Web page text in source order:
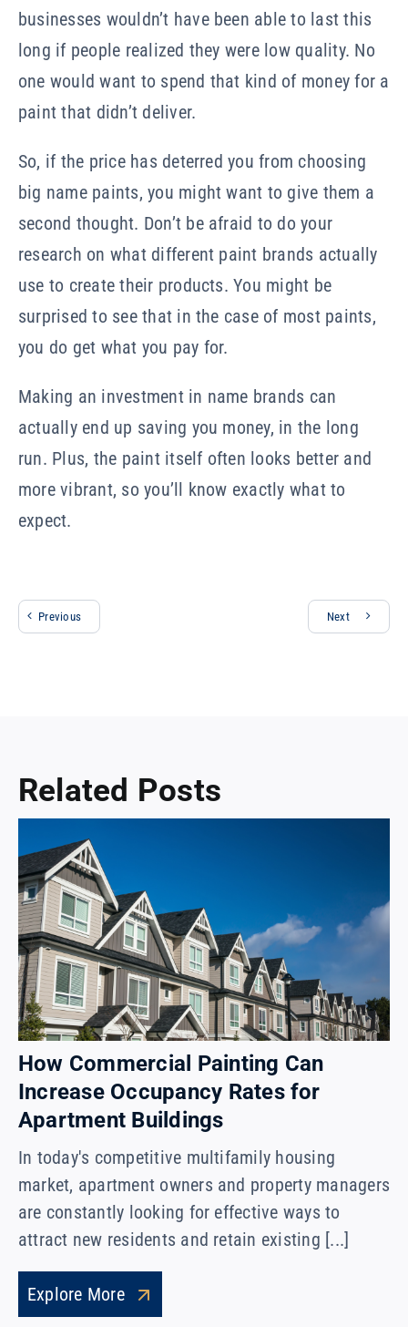
businesses wouldn’t have been able to last this
long if people realized they were low quality. No
one would want to spend that kind of money for a
paint that didn’t deliver.
So, if the price has deterred you from choosing
big name paints, you might want to give them a
second thought. Don’t be afraid to do your
research on what different paint brands actually
use to create their products. You might be
surprised to see that in the case of most paints,
you do get what you pay for.
Making an investment in name brands can
actually end up saving you money, in the long
run. Plus, the paint itself often looks better and
more vibrant, so you’ll know exactly what to
expect.
Previous Next
Related Posts
How Commercial Painting Can
Increase Occupancy Rates for
Apartment Buildings
In today's competitive multifamily housing
market, apartment owners and property managers
are constantly looking for effective ways to
attract new residents and retain existing [...]
Explore More